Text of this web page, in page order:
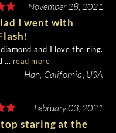
November 28, 2021
I went with
and I love the ring.
... read more
Han, California, USA
February 03, 2021
staring at the